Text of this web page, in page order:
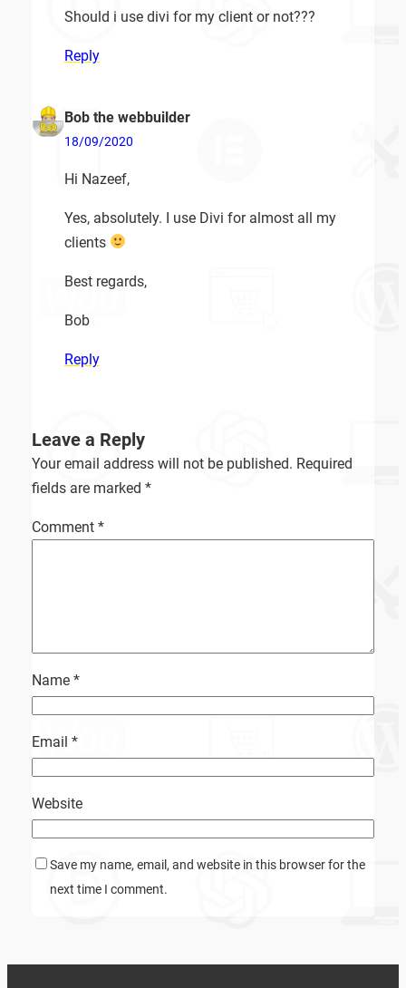
Should i use divi for my client or not???
Reply
Bob the webbuilder
18/09/2020
Hi Nazeef,
Yes, absolutely. I use Divi for almost all my
clients
Best regards,
Bob
Reply
Leave a Reply
Your email address will not be published. Required
fields are marked *
Comment *
Name *
Email *
Website
Save my name, email, and website in this browser for the
next time I comment.